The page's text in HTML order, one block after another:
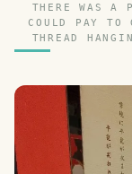
THERE WAS A
COULD PAY
THREAD